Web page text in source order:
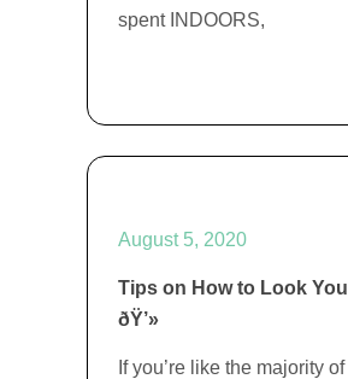
spent INDOORS,
August 5, 2020
Tips on How to Look
ðŸ’»
If you’re like the majority